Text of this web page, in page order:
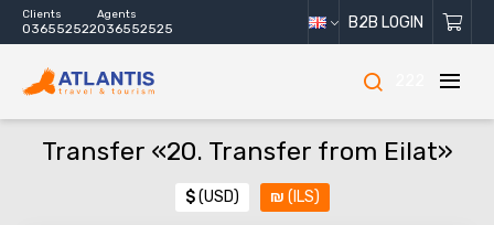
Clients
036552522
Agents
036552525 B2B LOGIN
Transfer «20. Transfer from Eilat»
$(USD) ₪ (ILS)